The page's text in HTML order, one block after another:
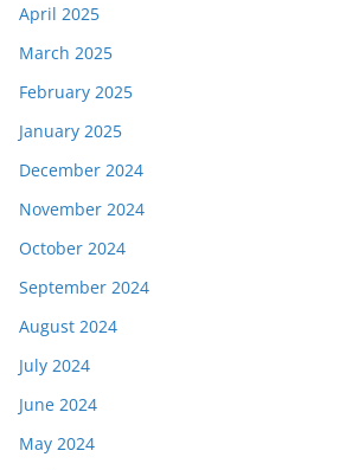
April 2025
March 2025
February 2025
January 2025
December 2024
November 2024
October 2024
September 2024
August 2024
July 2024
June 2024
May 2024